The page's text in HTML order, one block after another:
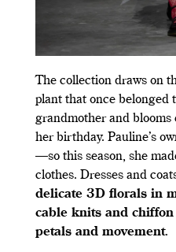
The collection draws on
plant that once belonged
grandmother and
her birthday. Pauline’s
—so this season, she
clothes. Dresses and
delicate 3D florals in
cable knits and
petals and movement.